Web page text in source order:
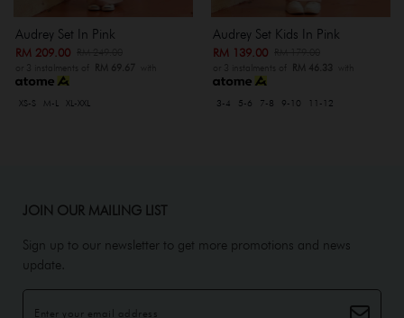
Audrey Set In Pink
RM 209.00
or 3 instalments of RM 69.67 with
XS-S M-L XL-XXL
Audrey Set Kids In Pink
RM 139.00
or 3 instalments of RM 46.33 with
3-4 5-6 7-8 9-10 11-12
JOIN OUR MAILING LIST
Sign up to our newsletter to get more promotions and news
update.